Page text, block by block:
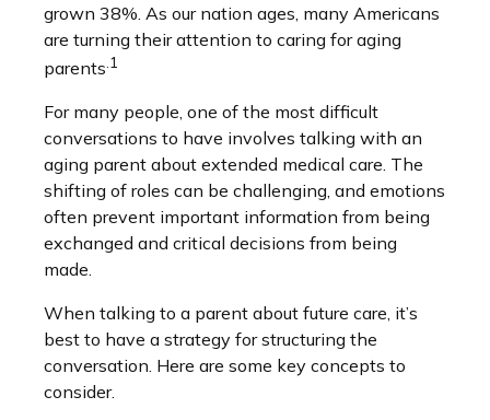
grown 38%. As our nation ages, many Americans
are turning their attention to caring for aging
parents .1
For many people, one of the most difficult
conversations to have involves talking with an
aging parent about extended medical care. The
shifting of roles can be challenging, and emotions
often prevent important information from being
exchanged and critical decisions from being
made.
When talking to a parent about future care, it’s
best to have a strategy for structuring the
conversation. Here are some key concepts to
consider.